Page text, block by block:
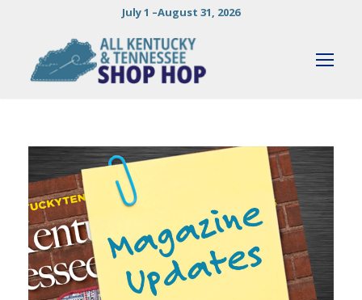
July 1 –August 31, 2026